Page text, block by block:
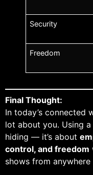
Security
Freedom
Final Thought:
In today’s connected
lot about you. Using a
hiding — it’s about
control, and freedom
shows from